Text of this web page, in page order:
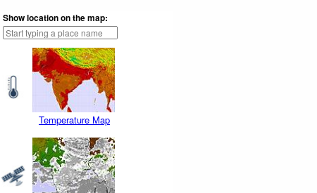
Show location on the map:
Temperature Map